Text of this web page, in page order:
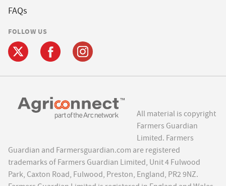
FAQs
FOLLOW US
All material is copyright
Farmers Guardian
Limited. Farmers
Guardian and Farmersguardian.com are registered
trademarks of Farmers Guardian Limited, Unit 4 Fulwood
Park, Caxton Road, Fulwood, Preston, England, PR2 9NZ.